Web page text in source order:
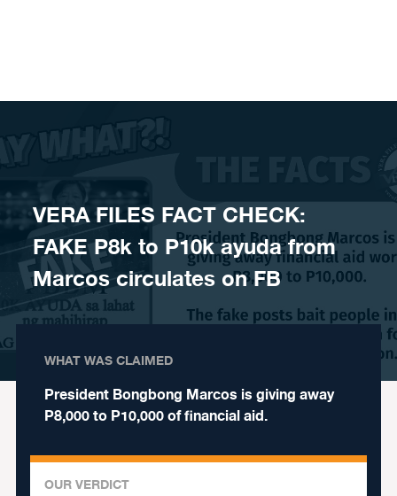
VERA FILES FACT CHECK:
FAKE P8k to P10k ayuda from
Marcos circulates on FB
WHAT WAS CLAIMED
President Bongbong Marcos is giving away
P8,000 to P10,000 of financial aid.
OUR VERDICT